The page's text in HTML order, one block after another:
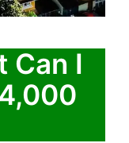
Can I